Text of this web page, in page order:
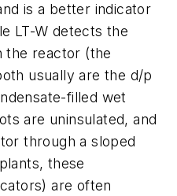
is a better indicator
LT-W detects the
the reactor (the
usually are the d/p
filled wet
are uninsulated, and
through a sloped
these
are often